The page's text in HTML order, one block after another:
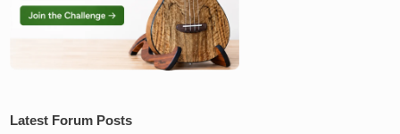
Latest Forum Posts